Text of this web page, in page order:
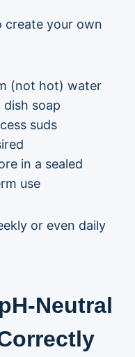
create your own
(not hot) water
soap
suds
in a sealed
use
or even daily
Neutral